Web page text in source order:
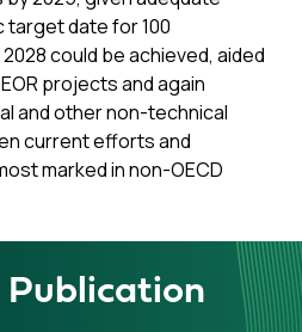
target date for 100
could be achieved, aided
projects and again
and other non-technical
current efforts and
marked in non-OECD